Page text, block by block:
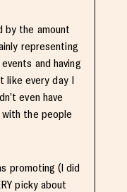
by the amount
representing
and having
like every day I
even have
the people
promoting (I did
picky about